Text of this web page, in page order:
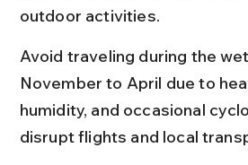
outdoor activities.
Avoid traveling during the
November to April due to
humidity, and occasional
disrupt flights and local